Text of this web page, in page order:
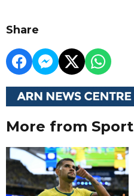
Share
More from Sport